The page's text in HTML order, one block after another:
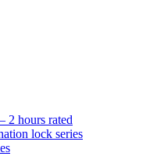
2 hours rated
lock series